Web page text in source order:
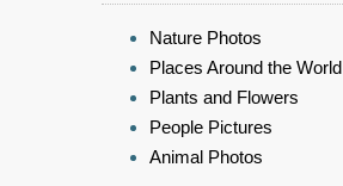
Nature Photos
Places Around the World
Plants and Flowers
People Pictures
Animal Photos